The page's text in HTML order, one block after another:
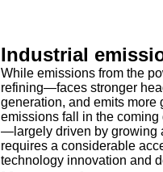
Industrial
While emissions from the
refining—faces stronger
generation, and emits more
emissions fall in the
—largely driven by growing
requires a considerable
technology innovation and